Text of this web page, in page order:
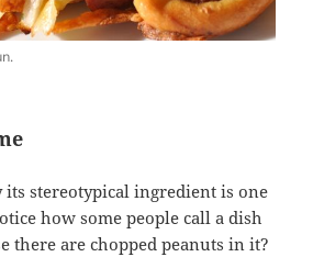
stereotypical ingredient is one
how some people call a dish
there are chopped peanuts in it?